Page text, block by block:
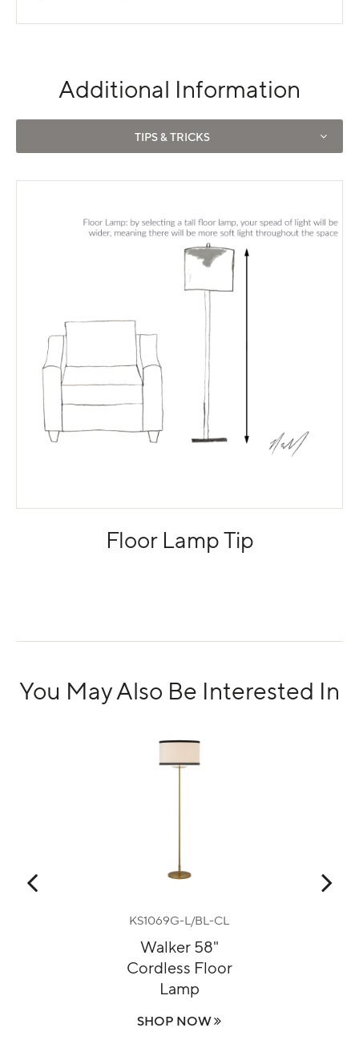
Additional Information
Use left and right arrows to navigate between tabs.
TIPS & TRICKS
Floor Lamp Tip
You May Also Be Interested In
KS1069G-L/BL-CL
Walker 58"
Cordless Floor
Lamp
SHOP NOW